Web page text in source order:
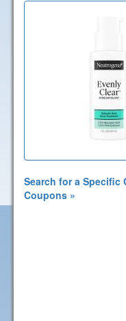
Search for a Specific
Coupons »